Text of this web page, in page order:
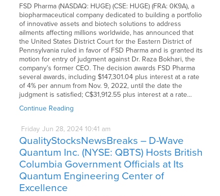
FSD Pharma (NASDAQ: HUGE) (CSE: HUGE) (FRA: 0K9A), a
biopharmaceutical company dedicated to building a portfolio
of innovative assets and biotech solutions to address
ailments affecting millions worldwide, has announced that
the United States District Court for the Eastern District of
Pennsylvania ruled in favor of FSD Pharma and is granted its
motion for entry of judgment against Dr. Raza Bokhari, the
company’s former CEO. The decision awards FSD Pharma
several awards, including $147,301.04 plus interest at a rate
of 4% per annum from Nov. 9, 2022, until the date the
judgment is satisfied; C$31,912.55 plus interest at a rate…
Continue Reading
Friday Jun 28, 2024 10:41 am
QualityStocksNewsBreaks – D-Wave
Quantum Inc. (NYSE: QBTS) Hosts British
Columbia Government Officials at Its
Quantum Engineering Center of
Excellence